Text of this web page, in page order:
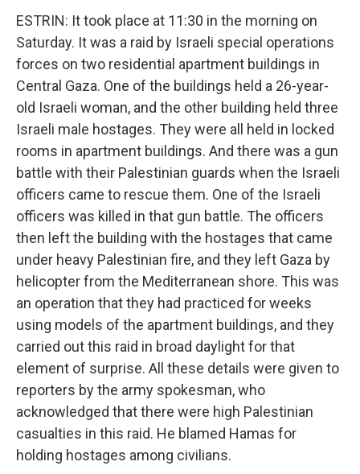
ESTRIN: It took place at 11:30 in the morning on
Saturday. It was a raid by Israeli special operations
forces on two residential apartment buildings in
Central Gaza. One of the buildings held a 26-year-
old Israeli woman, and the other building held three
Israeli male hostages. They were all held in locked
rooms in apartment buildings. And there was a gun
battle with their Palestinian guards when the Israeli
officers came to rescue them. One of the Israeli
officers was killed in that gun battle. The officers
then left the building with the hostages that came
under heavy Palestinian fire, and they left Gaza by
helicopter from the Mediterranean shore. This was
an operation that they had practiced for weeks
using models of the apartment buildings, and they
carried out this raid in broad daylight for that
element of surprise. All these details were given to
reporters by the army spokesman, who
acknowledged that there were high Palestinian
casualties in this raid. He blamed Hamas for
holding hostages among civilians.